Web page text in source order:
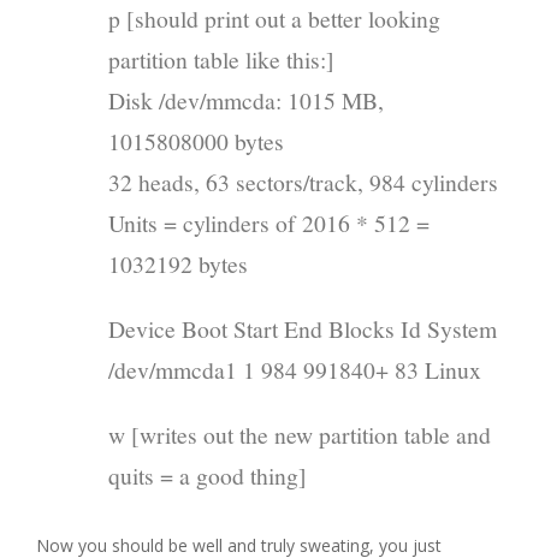
p [should print out a better looking
partition table like this:]
Disk /dev/mmcda: 1015 MB,
1015808000 bytes
32 heads, 63 sectors/track, 984 cylinders
Units = cylinders of 2016 * 512 =
1032192 bytes
Device Boot Start End Blocks Id System
/dev/mmcda1 1 984 991840+ 83 Linux
w [writes out the new partition table and
quits = a good thing]
Now you should be well and truly sweating, you just